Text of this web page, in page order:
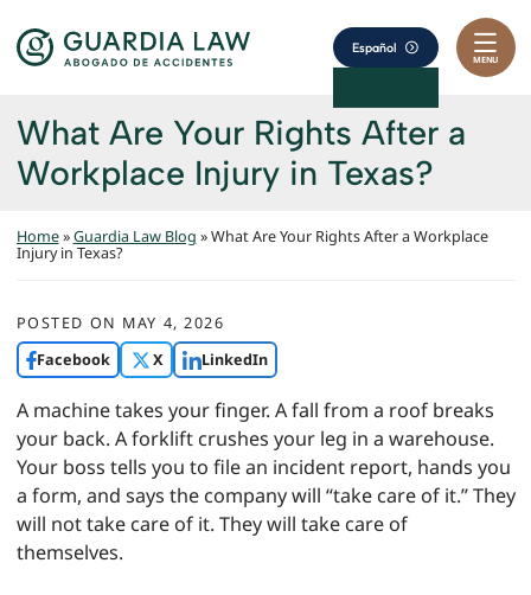
Return home
MENU
Español
What Are Your Rights After a
Workplace Injury in Texas?
Home»Guardia Law Blog »What Are Your Rights After a Workplace
Injury in Texas?
POSTED ON MAY 4, 2026
Facebook
X LinkedIn
A machine takes your finger. A fall from a roof breaks
your back. A forklift crushes your leg in a warehouse.
Your boss tells you to file an incident report, hands you
a form, and says the company will “take care of it.” They
will not take care of it. They will take care of
themselves.